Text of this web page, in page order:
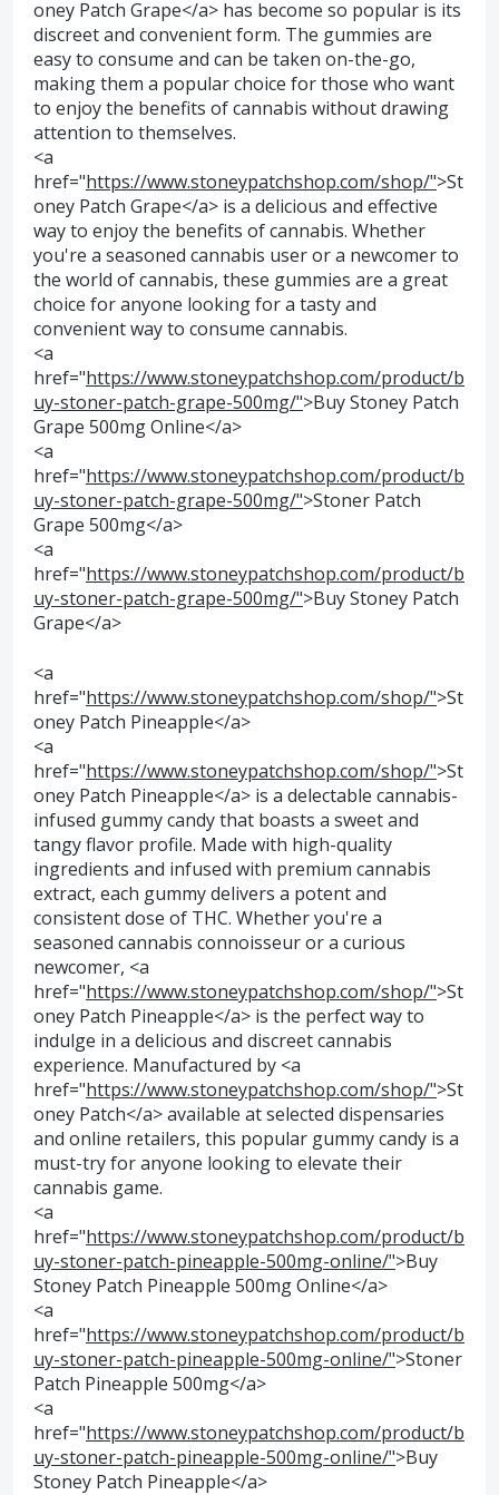
oney Patch Grape</a> has become so popular is its
discreet and convenient form. The gummies are
easy to consume and can be taken on-the-go,
making them a popular choice for those who want
to enjoy the benefits of cannabis without drawing
attention to themselves.
<a
href="https://www.stoneypatchshop.com/shop/">St
oney Patch Grape</a> is a delicious and effective
way to enjoy the benefits of cannabis. Whether
you're a seasoned cannabis user or a newcomer to
the world of cannabis, these gummies are a great
choice for anyone looking for a tasty and
convenient way to consume cannabis.
<a
href="https://www.stoneypatchshop.com/product/b
uy-stoner-patch-grape-500mg/">Buy Stoney Patch
Grape 500mg Online</a>
<a
href="https://www.stoneypatchshop.com/product/b
uy-stoner-patch-grape-500mg/">Stoner Patch
Grape 500mg</a>
<a
href="https://www.stoneypatchshop.com/product/b
uy-stoner-patch-grape-500mg/">Buy Stoney Patch
Grape</a>
<a
href="https://www.stoneypatchshop.com/shop/">St
oney Patch Pineapple</a>
<a
href="https://www.stoneypatchshop.com/shop/">St
oney Patch Pineapple</a> is a delectable cannabis-
infused gummy candy that boasts a sweet and
tangy flavor profile. Made with high-quality
ingredients and infused with premium cannabis
extract, each gummy delivers a potent and
consistent dose of THC. Whether you're a
seasoned cannabis connoisseur or a curious
newcomer, <a
href="https://www.stoneypatchshop.com/shop/">St
oney Patch Pineapple</a> is the perfect way to
indulge in a delicious and discreet cannabis
experience. Manufactured by <a
href="https://www.stoneypatchshop.com/shop/">St
oney Patch</a> available at selected dispensaries
and online retailers, this popular gummy candy is a
must-try for anyone looking to elevate their
cannabis game.
<a
href="https://www.stoneypatchshop.com/product/b
uy-stoner-patch-pineapple-500mg-online/">Buy
Stoney Patch Pineapple 500mg Online</a>
<a
href="https://www.stoneypatchshop.com/product/b
uy-stoner-patch-pineapple-500mg-online/">Stoner
Patch Pineapple 500mg</a>
<a
href="https://www.stoneypatchshop.com/product/b
uy-stoner-patch-pineapple-500mg-online/">Buy
Stoney Patch Pineapple</a>